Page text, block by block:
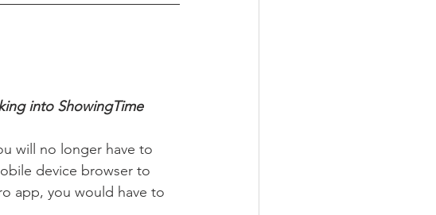
into ShowingTime
will no longer have to
device browser to
app, you would have to